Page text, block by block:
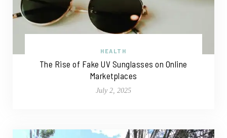
HEALTH
The Rise of Fake UV Sunglasses on Online
Marketplaces
July 2, 2025